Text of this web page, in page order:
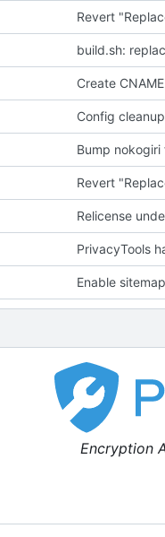
Revert
build.sh:
Create CNAME
Config
Bump nokogiri
Revert
Relicense
PrivacyTools
Enable
Encryption